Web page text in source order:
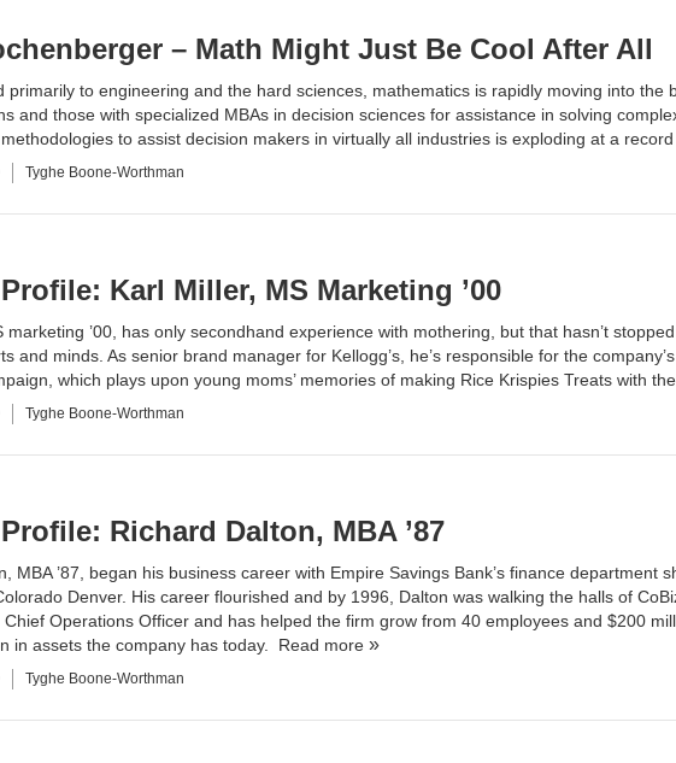
– Math Might Just Be Cool After All
primarily to engineering and the hard sciences, mathematics is rapidly moving into the
and those with specialized MBAs in decision sciences for assistance in solving
to assist decision makers in virtually all industries is exploding at a
Tyghe Boone-Worthman
Karl Miller, MS Marketing ’00
marketing ’00, has only secondhand experience with mothering, but that hasn’t
and minds. As senior brand manager for Kellogg’s, he’s responsible for the
which plays upon young moms’ memories of making Rice Krispies Treats with
Tyghe Boone-Worthman
Richard Dalton, MBA ’87
MBA ’87, began his business career with Empire Savings Bank’s finance department
Denver. His career flourished and by 1996, Dalton was walking the halls of
Chief Operations Officer and has helped the firm grow from 40 employees and $200
in assets the company has today. Read more
Tyghe Boone-Worthman